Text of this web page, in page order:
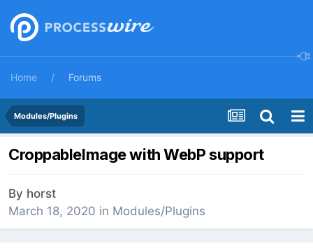
Home Forums
Modules/Plugins
CroppableImage with WebP support
By horst
March 18, 2020 in Modules/Plugins